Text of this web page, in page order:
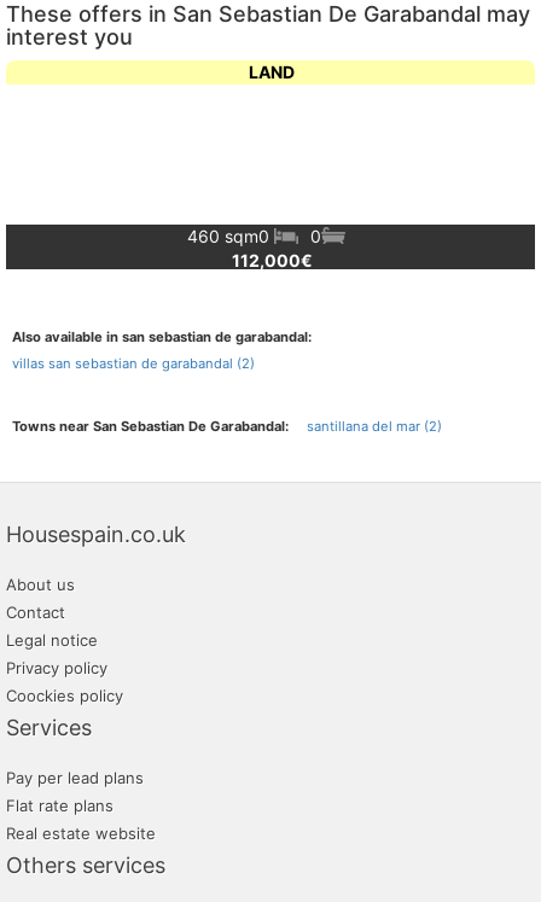
These offers in San Sebastian De Garabandal may
interest you
LAND
460 sqm0
0
112,000€
Also available in san sebastian de garabandal:
villas san sebastian de garabandal (2)
Towns near San Sebastian De Garabandal: santillana del mar (2)
Housespain.co.uk
About us
Contact
Legal notice
Privacy policy
Coockies policy
Services
Pay per lead plans
Flat rate plans
Real estate website
Others services